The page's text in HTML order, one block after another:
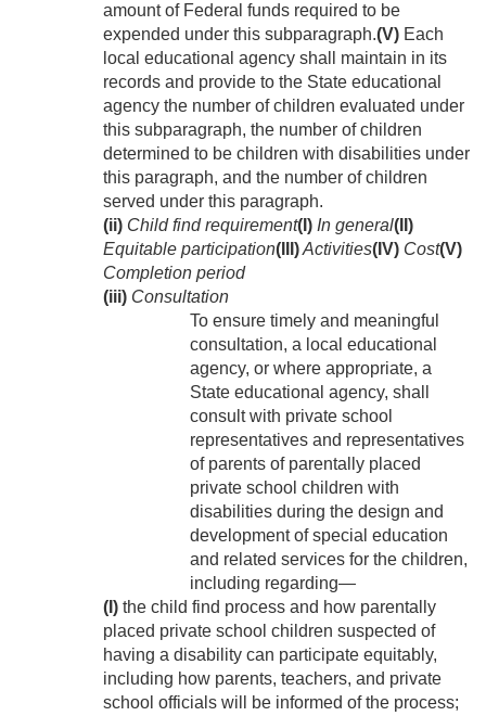
amount of Federal funds required to be
expended under this subparagraph.(V) Each
local educational agency shall maintain in its
records and provide to the State educational
agency the number of children evaluated under
this subparagraph, the number of children
determined to be children with disabilities under
this paragraph, and the number of children
served under this paragraph.
(ii) Child find requirement(I) In general(II)
Equitable participation(III)Activities(IV) Cost(V)
Completion period
(iii) Consultation
To ensure timely and meaningful
consultation, a local educational
agency, or where appropriate, a
State educational agency, shall
consult with private school
representatives and representatives
of parents of parentally placed
private school children with
disabilities during the design and
development of special education
and related services for the children,
including regarding—
(I) the child find process and how parentally
placed private school children suspected of
having a disability can participate equitably,
including how parents, teachers, and private
school officials will be informed of the process;